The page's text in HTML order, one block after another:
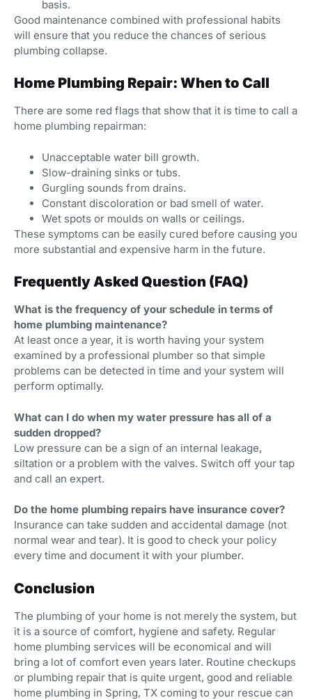
basis.
Good maintenance combined with professional habits
will ensure that you reduce the chances of serious
plumbing collapse.
Home Plumbing Repair: When to Call
There are some red flags that show that it is time to call a
home plumbing repairman:
Unacceptable water bill growth.
Slow-draining sinks or tubs.
Gurgling sounds from drains.
Constant discoloration or bad smell of water.
Wet spots or moulds on walls or ceilings.
These symptoms can be easily cured before causing you
more substantial and expensive harm in the future.
Frequently Asked Question (FAQ)
What is the frequency of your schedule in terms of
home plumbing maintenance?
At least once a year, it is worth having your system
examined by a professional plumber so that simple
problems can be detected in time and your system will
perform optimally.
What can I do when my water pressure has all of a
sudden dropped?
Low pressure can be a sign of an internal leakage,
siltation or a problem with the valves. Switch off your tap
and call an expert.
Do the home plumbing repairs have insurance cover?
Insurance can take sudden and accidental damage (not
normal wear and tear). It is good to check your policy
every time and document it with your plumber.
Conclusion
The plumbing of your home is not merely the system, but
it is a source of comfort, hygiene and safety. Regular
home plumbing services will be economical and will
bring a lot of comfort even years later. Routine checkups
or plumbing repair that is quite urgent, good and reliable
home plumbing in Spring, TX coming to your rescue can